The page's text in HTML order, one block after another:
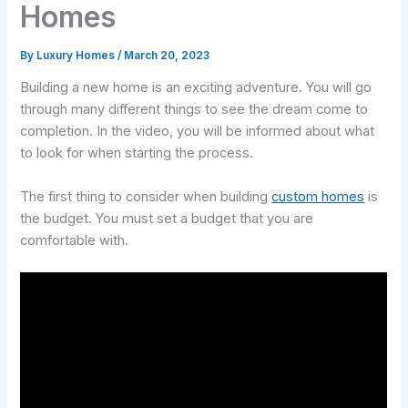
Homes
By Luxury Homes/ March 20, 2023
Building a new home is an exciting adventure. You will go
through many different things to see the dream come to
completion. In the video, you will be informed about what
to look for when starting the process.
The first thing to consider when buildingcustom homes is
the budget. You must set a budget that you are
comfortable with.